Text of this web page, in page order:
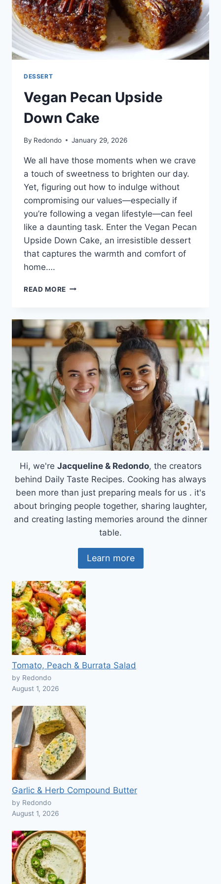
DESSERT
Vegan Pecan Upside
Down Cake
By Redondo January 29, 2026
We all have those moments when we crave
a touch of sweetness to brighten our day.
Yet, figuring out how to indulge without
compromising our values—especially if
you’re following a vegan lifestyle—can feel
like a daunting task. Enter the Vegan Pecan
Upside Down Cake, an irresistible dessert
that captures the warmth and comfort of
home….
READ MORE VEGAN
DOWN
CAKE
Hi, we're Jacqueline & Redondo, the creators
behind Daily Taste Recipes. Cooking has always
been more than just preparing meals for us . it's
about bringing people together, sharing laughter,
and creating lasting memories around the dinner
table.
Learn more
Tomato, Peach & Burrata Salad
by Redondo
August 1, 2026
Garlic & Herb Compound Butter
by Redondo
August 1, 2026